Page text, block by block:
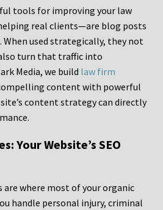
tools for improving your law
real clients—are blog posts
When used strategically, they not
turn that traffic into
Media, we build law firm
content with powerful
site’s content strategy can directly
Your Website’s SEO
are where most of your organic
handle personal injury, criminal